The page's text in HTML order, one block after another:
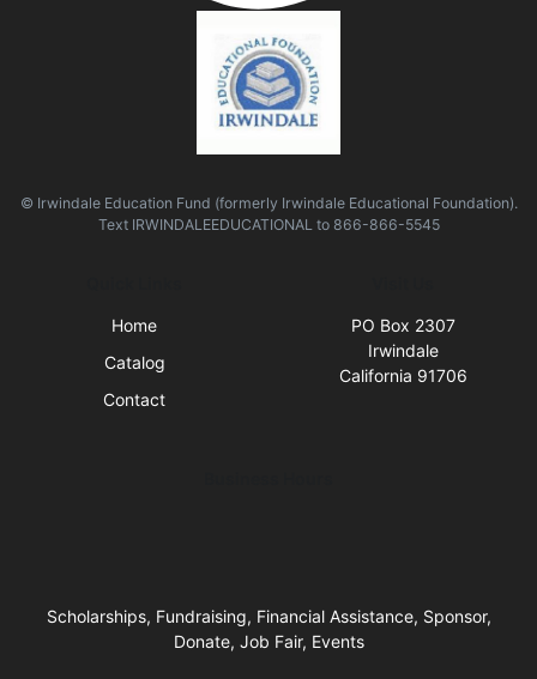
© Irwindale Education Fund (formerly Irwindale Educational Foundation).
Text IRWINDALEEDUCATIONALto 866-866-5545
Home
Catalog
Contact
PO Box 2307
Irwindale
California 91706
Scholarships, Fundraising, Financial Assistance, Sponsor,
Donate, Job Fair, Events